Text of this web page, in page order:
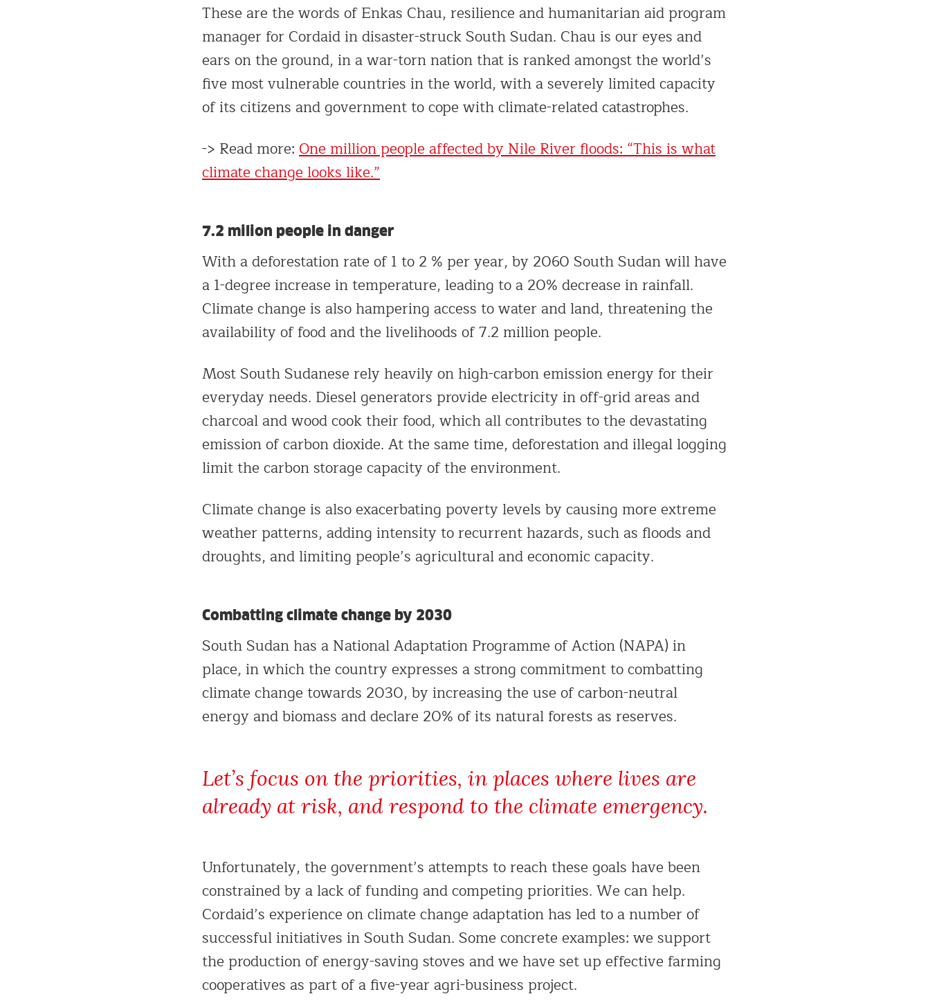
These are the words of Enkas Chau, resilience and humanitarian aid program
manager for Cordaid in disaster-struck South Sudan. Chau is our eyes and
ears on the ground, in a war-torn nation that is ranked amongst the world’s
five most vulnerable countries in the world, with a severely limited capacity
of its citizens and government to cope with climate-related catastrophes.
-> Read more: One million people affected by Nile River floods: “This is what
climate change looks like.”
7.2 milion people in danger
With a deforestation rate of 1 to 2 % per year, by 2060 South Sudan will have
a 1-degree increase in temperature, leading to a 20% decrease in rainfall.
Climate change is also hampering access to water and land, threatening the
availability of food and the livelihoods of 7.2 million people.
Most South Sudanese rely heavily on high-carbon emission energy for their
everyday needs. Diesel generators provide electricity in off-grid areas and
charcoal and wood cook their food, which all contributes to the devastating
emission of carbon dioxide. At the same time, deforestation and illegal logging
limit the carbon storage capacity of the environment.
Climate change is also exacerbating poverty levels by causing more extreme
weather patterns, adding intensity to recurrent hazards, such as floods and
droughts, and limiting people’s agricultural and economic capacity.
Combatting climate change by 2030
South Sudan has a National Adaptation Programme of Action (NAPA) in
place, in which the country expresses a strong commitment to combatting
climate change towards 2030, by increasing the use of carbon-neutral
energy and biomass and declare 20% of its natural forests as reserves.
Let’s focus on the priorities, in places where lives are
already at risk, and respond to the climate emergency.
Unfortunately, the government’s attempts to reach these goals have been
constrained by a lack of funding and competing priorities. We can help.
Cordaid’s experience on climate change adaptation has led to a number of
successful initiatives in South Sudan. Some concrete examples: we support
the production of energy-saving stoves and we have set up effective farming
cooperatives as part of a five-year agri-business project.